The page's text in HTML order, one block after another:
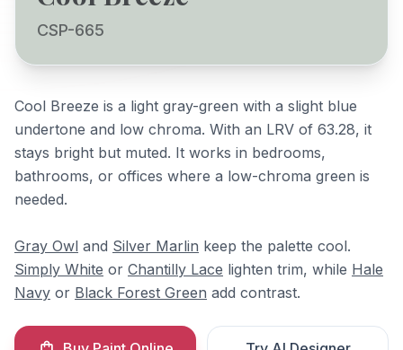
CSP-665
Cool Breeze is a light gray-green with a slight blue
undertone and low chroma. With an LRV of 63.28, it
stays bright but muted. It works in bedrooms,
bathrooms, or offices where a low-chroma green is
needed.
Gray Owl and Silver Marlin keep the palette cool.
Simply White or Chantilly Lace lighten trim, while Hale
Navy or Black Forest Green add contrast.